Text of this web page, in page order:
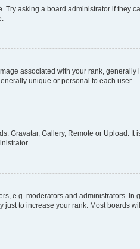
asking a board administrator if they
associated with your rank,
unique or personal to each user.
Gravatar, Gallery, Remote or Upload.
e.g. moderators and administrators.
to increase your rank. Most boards